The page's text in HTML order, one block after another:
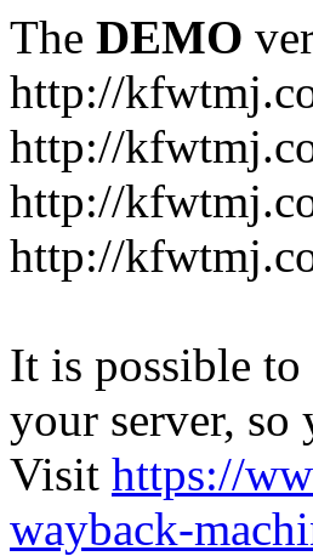
The DEMO
http://
http://
http://
http://
It is possible
your server, so
Visit https://
wayback-